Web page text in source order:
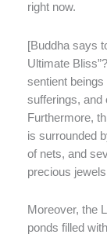
right now.
[Buddha says
Ultimate
sentient
sufferings, and
Furthermore,
is surrounded
of nets, and
precious
Moreover, the
ponds filled